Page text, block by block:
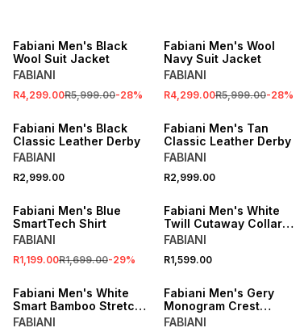
Fabiani Men's Black
Wool Suit Jacket
FABIANI
R4,299.00R5,999.00-28%
Fabiani Men's Wool
Navy Suit Jacket
FABIANI
R4,299.00R5,999.00-28%
Fabiani Men's Black
Classic Leather Derby
FABIANI
R2,999.00
Fabiani Men's Tan
Classic Leather Derby
FABIANI
R2,999.00
SALE
Fabiani Men's Blue
SmartTech Shirt
FABIANI
R1,199.00R1,699.00-29%
Fabiani Men's White
Twill Cutaway Collar
Shirt
FABIANI
R1,599.00
Fabiani Men's White
Smart Bamboo Stretch
Shirt
FABIANI
SALE
Fabiani Men's Gery
Monogram Crest
Classic Tie
FABIANI